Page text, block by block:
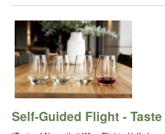
Self-Guided Flight -